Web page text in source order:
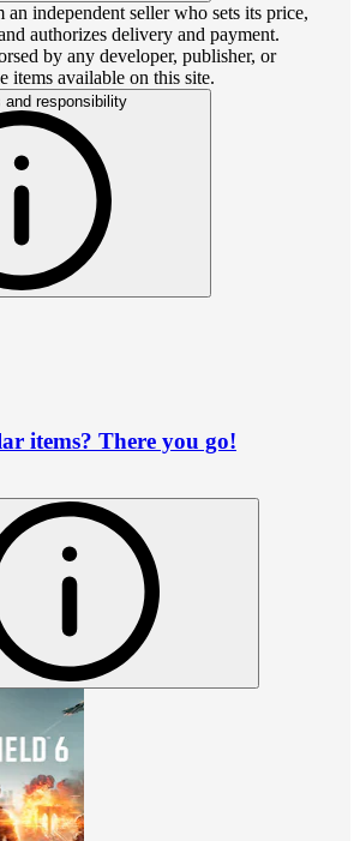
independent seller who sets its price,
authorizes delivery and payment.
by any developer, publisher, or
items available on this site.
and responsibility
items? There you go!